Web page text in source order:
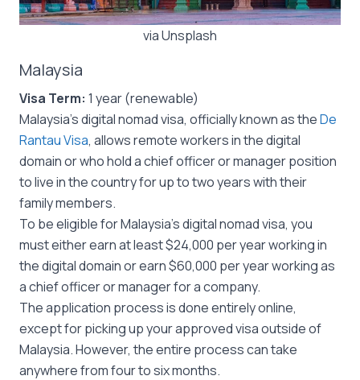
via Unsplash
Malaysia
Visa Term: 1 year (renewable)
Malaysia’s digital nomad visa, officially known as theDe
Rantau Visa, allows remote workers in the digital
domain or who hold a chief officer or manager position
to live in the country for up to two years with their
family members.
To be eligible for Malaysia’s digital nomad visa, you
must either earn at least $24,000 per year working in
the digital domain or earn $60,000 per year working as
a chief officer or manager for a company.
The application process is done entirely online,
except for picking up your approved visa outside of
Malaysia. However, the entire process can take
anywhere from four to six months.